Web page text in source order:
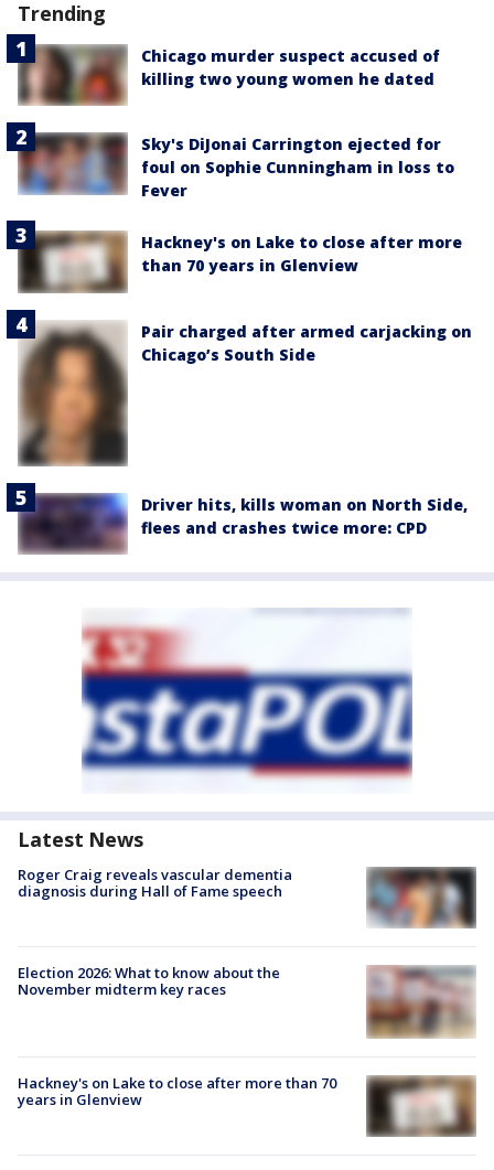
Trending
Chicago murder suspect accused of
killing two young women he dated
Sky's DiJonai Carrington ejected for
foul on Sophie Cunningham in loss to
Fever
Hackney's on Lake to close after more
than 70 years in Glenview
Pair charged after armed carjacking on
Chicago’s South Side
Driver hits, kills woman on North Side,
flees and crashes twice more: CPD
Latest News
Roger Craig reveals vascular dementia
diagnosis during Hall of Fame speech
Election 2026: What to know about the
November midterm key races
Hackney's on Lake to close after more than 70
years in Glenview